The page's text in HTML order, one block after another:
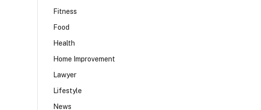
Fitness
Food
Health
Home Improvement
Lawyer
Lifestyle
News